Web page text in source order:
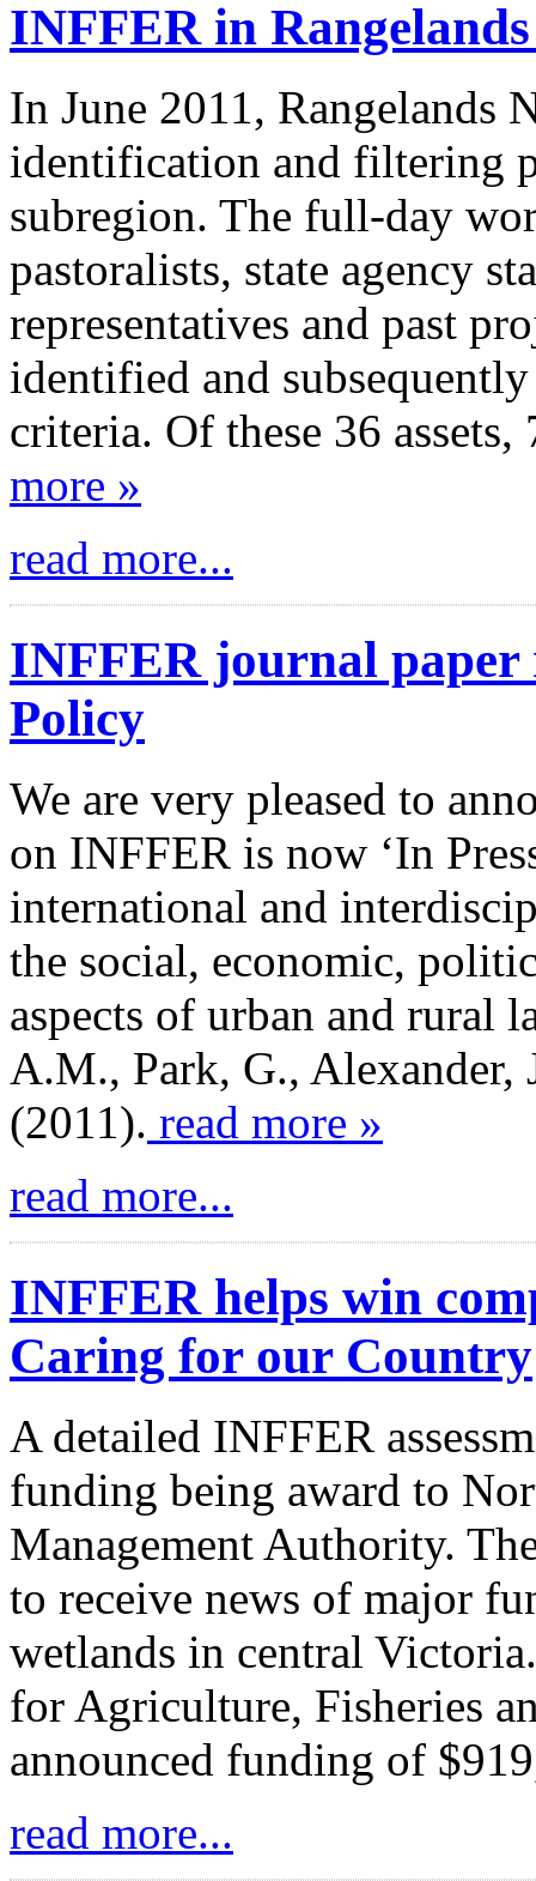
INFFER in
In June 2011, Rangelands
identification and filtering
subregion. The full-day
pastoralists, state agency
representatives and past
identified and
criteria. Of these 36
more »
read more...
INFFER journal paper
Policy
We are very pleased to
on INFFER is now ‘In
international and
the social, economic,
aspects of urban and rural
A.M., Park, G., Alexander,
(2011). read more »
read more...
INFFER helps win
Caring for our Country
A detailed INFFER
funding being award to
Management Authority.
to receive news of major
wetlands in central
for Agriculture, Fisheries
announced funding of
read more...